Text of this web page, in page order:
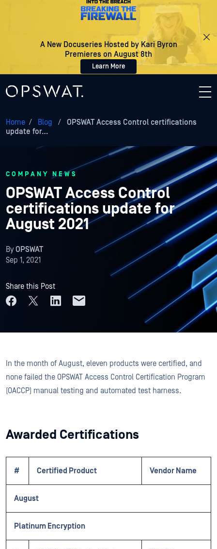
A New Docuseries Hosted by Kari Byron
Premieres on August 8th
Learn More
Home / Blog /
OPSWAT Access Control certifications
update for…
COMPANY NEWS
OPSWAT Access Control
certifications update for
August 2021
ByOPSWAT
Sep 1, 2021
Share this Post
In the month of August, eleven products were certified, and
none failed the OPSWAT Access Control Certification Program
(OACCP) manual testing and automated test harness.
Awarded Certifications
# Certified Product Vendor Name
August
Platinum Encryption